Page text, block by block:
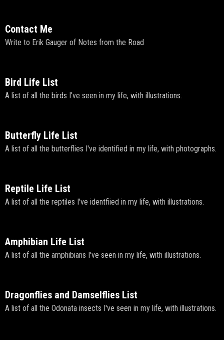
Contact Me
Write to Erik Gauger of Notes from the Road
Bird Life List
A list of all the birds I've seen in my life, with illustrations.
Butterfly Life List
A list of all the butterflies I've identified in my life, with photographs.
Reptile Life List
A list of all the reptiles I've identfiied in my life, with illustrations.
Amphibian Life List
A list of all the amphibians I've seen in my life, with illustrations.
Dragonflies and Damselflies List
A list of all the Odonata insects I've seen in my life, with illustrations.